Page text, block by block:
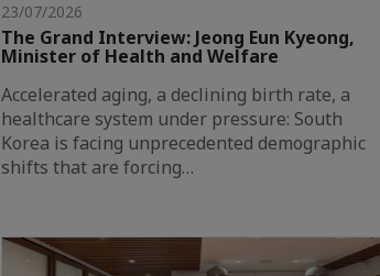
23/07/2026
The Grand Interview: Jeong Eun Kyeong,
Minister of Health and Welfare
Accelerated aging, a declining birth rate, a
healthcare system under pressure: South
Korea is facing unprecedented demographic
shifts that are forcing…